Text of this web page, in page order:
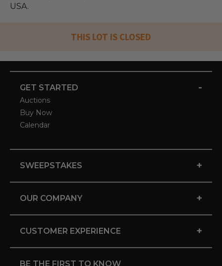
USA.
THIS LOT IS CLOSED
GET STARTED -
Auctions
Buy Now
Calendar
SWEEPSTAKES +
OUR COMPANY +
CUSTOMER EXPERIENCE +
BE THE FIRST TO KNOW